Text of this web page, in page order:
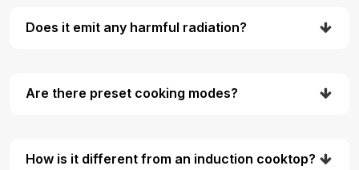
Does it emit any harmful radiation?
Are there preset cooking modes?
How is it different from an induction cooktop?